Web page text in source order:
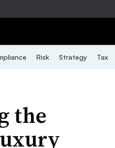
Risk Strategy Tax
the